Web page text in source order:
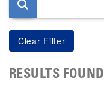
RESULTS FOUND